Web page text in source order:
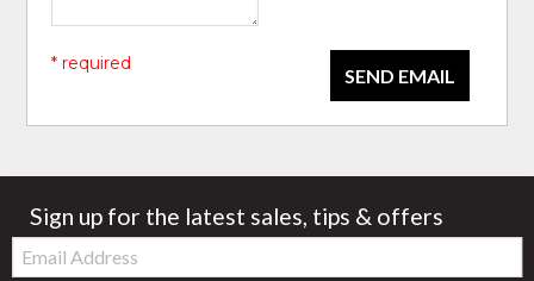
SEND EMAIL
* required
Sign up for the latest sales, tips & offers
Email: